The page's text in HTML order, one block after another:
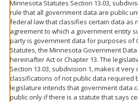
Minnesota Statutes Section 13.03,
rule that all government data are public
federal law that classifies certain data as
agreement to which a government entity
party is government data for purposes of
Statutes, the Minnesota Government Data
hereinafter Act or Chapter 13. The
Section 13.03, subdivision 1, makes it
classifications of not public data required
legislature intends that government data
public only if there is a statute that says